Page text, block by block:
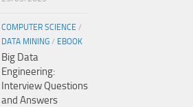
COMPUTER SCIENCE /
DATA MINING / EBOOK
Big Data
Engineering:
Interview Questions
and Answers